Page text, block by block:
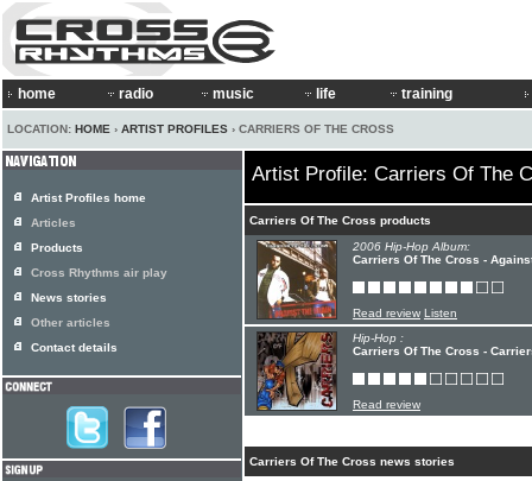
home radio music life training
LOCATION: HOME › ARTIST PROFILES › CARRIERS OF THE CROSS
Artist Profile: Carriers Of The
Carriers Of The Cross products
2006 Hip-Hop Album:
Carriers Of The Cross -
Read review Listen
Hip-Hop :
Carriers Of The Cross -
Read review
Carriers Of The Cross news stories
Artist Profiles home
Articles
Products
Cross Rhythms air play
News stories
Other articles
Contact details